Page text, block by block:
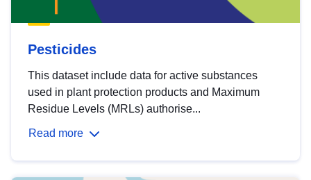
Pesticides
This dataset include data for active substances
used in plant protection products and Maximum
Residue Levels (MRLs) authorise...
Read more